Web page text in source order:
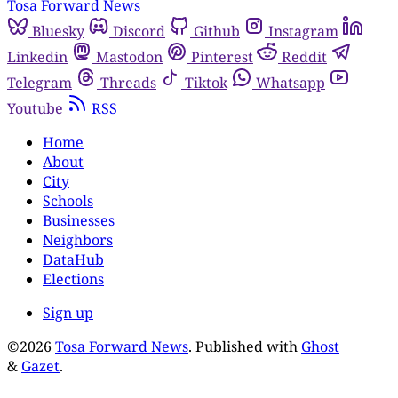
Tosa Forward News
Bluesky
Discord Github
Instagram
Linkedin
Mastodon Pinterest
Reddit
Telegram
Threads Tiktok
Whatsapp
Youtube
RSS
Home
About
City
Schools
Businesses
Neighbors
DataHub
Elections
Sign up
©2026 Tosa Forward News. Published with Ghost
& Gazet.